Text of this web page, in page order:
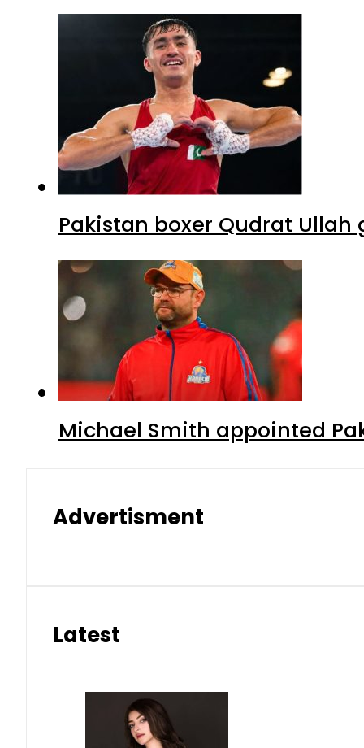
Pakistan boxer Qudrat
Michael Smith appointed
Advertisment
Latest